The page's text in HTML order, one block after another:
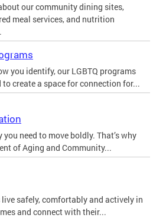
our community dining sites,
meal services, and nutrition
you identify, our LGBTQ programs
to create a space for connection for...
you need to move boldly. That’s why
of Aging and Community...
live safely, comfortably and actively in
and connect with their...